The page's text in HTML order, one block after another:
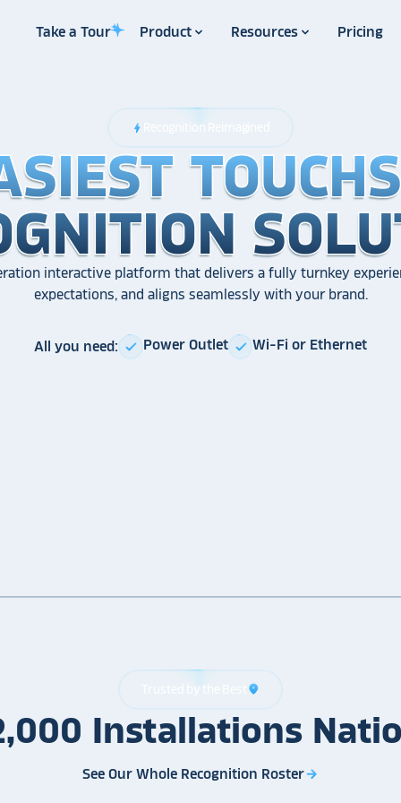
Take a Tour Product Resources Pricing
bolt Recognition Reimagined
interactive platform that delivers a fully turnkey
expectations, and aligns seamlessly with your brand.
All you need: check Power Outlet check Wi-Fi or Ethernet
Trusted by the Best location_on
Installations
See Our Whole Recognition Rosterarrow_forward